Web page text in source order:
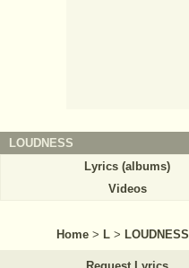
LOUDNESS
Lyrics (albums)
Videos
Home > L > LOUDNESS